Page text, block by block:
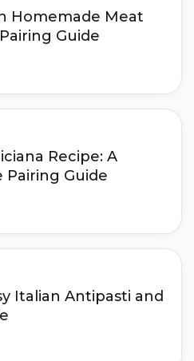
Homemade Meat
Guide
Recipe: A
Pairing Guide
Italian Antipasti and